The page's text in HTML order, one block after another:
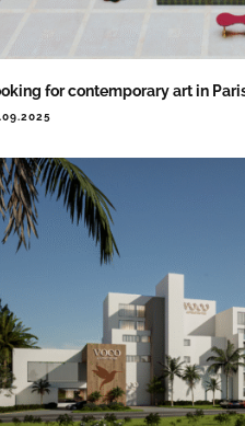
for contemporary art in